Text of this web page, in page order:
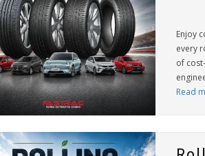
Enjoy
every
of
Read